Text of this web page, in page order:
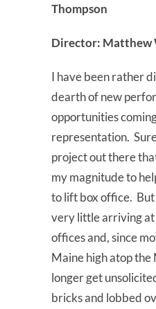
Thompson
Director: Matthew
I have been rather
dearth of new
opportunities
representation.
project out there
my magnitude to
to lift box office. But
very little arriving
offices and, since
Maine high atop
longer get
bricks and lobbed